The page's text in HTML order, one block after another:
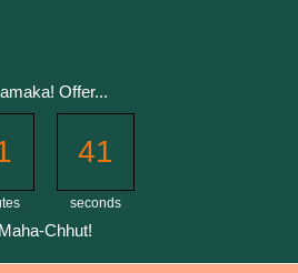
Offer...
41
seconds
Chhut!